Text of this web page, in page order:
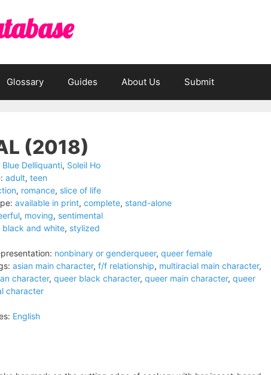
Glossary Guides About Us Submit
(2018)
Blue Delliquanti, Soleil Ho
adult, teen
, romance, slice of life
available in print, complete, stand-alone
, moving, sentimental
black and white, stylized
nonbinary or genderqueer, queer female
asian main character, f/f relationship, multiracial main character,
character, queer black character, queer main character, queer
character
English